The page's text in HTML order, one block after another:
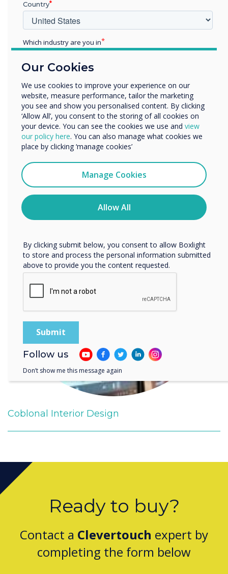
READ NEXT
Coblonal Interior Design
technology whilst make
transition and
transformation easy whilst
being disruptive
Ready to buy?
Contact a Clevertouch expert by
completing the form below
Our Cookies
We use cookies to improve your experience on our
website, measure performance, tailor the marketing
you see and show you personalised content. By clicking
‘Allow All’, you consent to the storing of all cookies on
your device. You can see the cookies we use and view
our policy here. You can also manage what cookies we
place by clicking ‘manage cookies’
Manage Cookies
Allow All
Country
Which industry are you in
Enterprise
Organisation Name
We would like to contact you about our products and
services by email, phone, or post.
I agree to receive communications from
You may unsubscribe from these communications at any
time. For more information on how to unsubscribe, our
privacy practices, and how we are committed to
protecting and respecting your privacy, please review our
By clicking submit below, you consent to allow Boxlight
to store and process the personal information submitted
above to provide you the content requested.
Follow us
Don’t show me this message again